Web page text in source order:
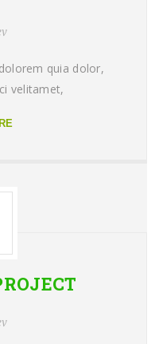
quia dolor,
velitamet,